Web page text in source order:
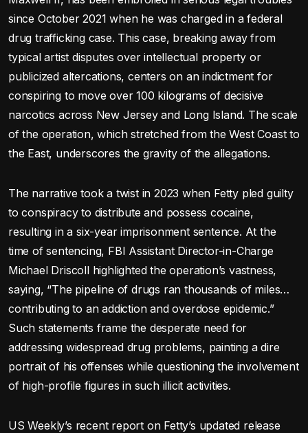
since October 2021 when he was charged in a federal
drug trafficking case. This case, breaking away from
typical artist disputes over intellectual property or
publicized altercations, centers on an indictment for
conspiring to move over 100 kilograms of decisive
narcotics across New Jersey and Long Island. The scale
of the operation, which stretched from the West Coast to
the East, underscores the gravity of the allegations.
The narrative took a twist in 2023 when Fetty pled guilty
to conspiracy to distribute and possess cocaine,
resulting in a six-year imprisonment sentence. At the
time of sentencing, FBI Assistant Director-in-Charge
Michael Driscoll highlighted the operation’s vastness,
saying, “The pipeline of drugs ran thousands of miles…
contributing to an addiction and overdose epidemic.”
Such statements frame the desperate need for
addressing widespread drug problems, painting a dire
portrait of his offenses while questioning the involvement
of high-profile figures in such illicit activities.
US Weekly’s recent report on Fetty’s updated release